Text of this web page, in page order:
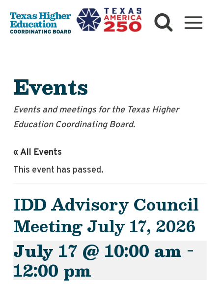
content
Events
Events and meetings for the Texas Higher
Education Coordinating Board.
« All Events
This event has passed.
IDD Advisory Council
Meeting July 17, 2026
July 17 @ 10:00 am -
12:00 pm